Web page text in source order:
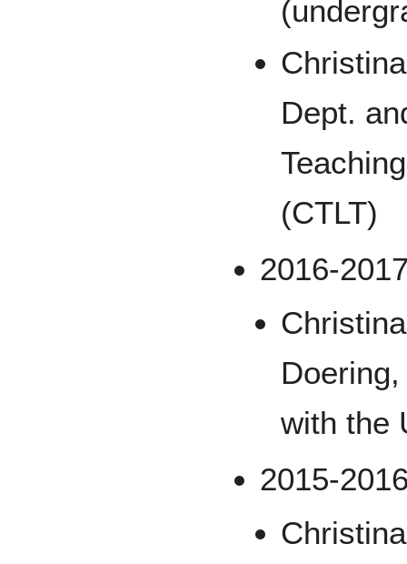
Dept.
(CTLT)
2016-
with the
2015-